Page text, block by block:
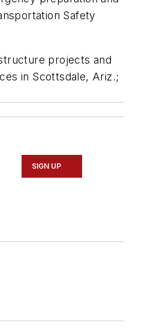
Safety
projects and
in Scottsdale, Ariz.;
SIGN UP